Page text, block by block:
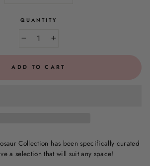
QUANTITY
ADD TO CART
Collection has been specifically curated
a selection that will suit any space!